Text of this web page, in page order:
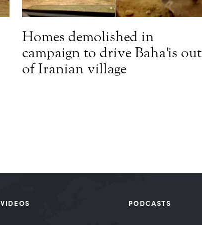
Homes demolished in
campaign to drive Baha'is out
of Iranian village
VIDEOS PODCASTS